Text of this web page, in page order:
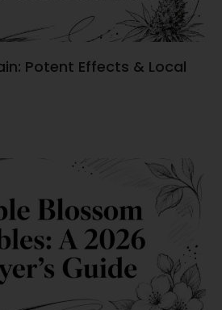
Potent Effects & Local